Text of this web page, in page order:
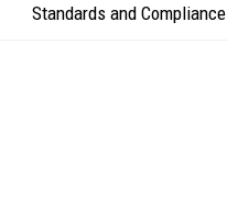
Standards and Compliance